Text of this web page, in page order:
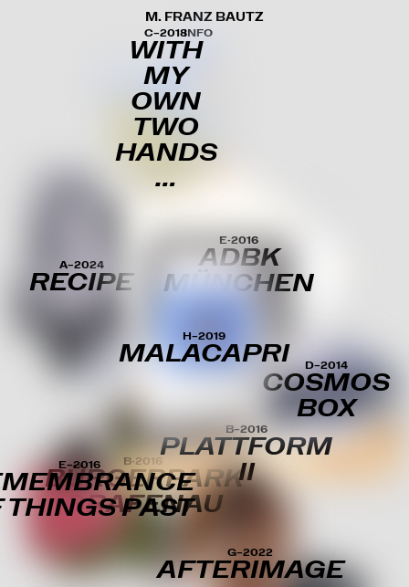
M. FRANZ BAUTZ
C–2018
WITH
MY
OWN
TWO
HANDS
…
E-2016
ADBK
MÜNCHEN
A–2024
RECIPE
B-2016
BÜRGERPARK
GRAFENAU
H–2019
MALACAPRI
B–2016
PLATTFORM
II
E–2016
THINGS PAST
D–2014
COSMOS
BOX
G–2022
AFTERIMAGE
INFO